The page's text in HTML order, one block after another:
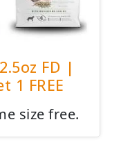
FD |
1 FREE
size free.